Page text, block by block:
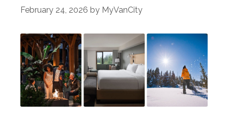
February 24, 2026 by MyVanCity